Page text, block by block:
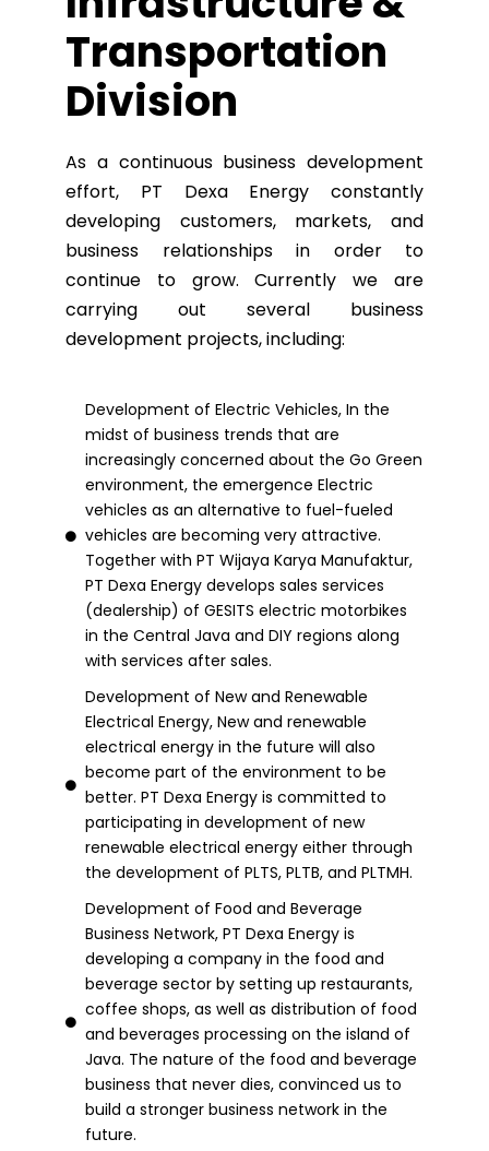
Transportation
Division
As a continuous business development
effort, PT Dexa Energy constantly
developing customers, markets, and
business relationships in order to
continue to grow. Currently we are
carrying out several business
development projects, including:
Development of Electric Vehicles, In the
midst of business trends that are
increasingly concerned about the Go Green
environment, the emergence Electric
vehicles as an alternative to fuel-fueled
vehicles are becoming very attractive.
Together with PT Wijaya Karya Manufaktur,
PT Dexa Energy develops sales services
(dealership) of GESITS electric motorbikes
in the Central Java and DIY regions along
with services after sales.
Development of New and Renewable
Electrical Energy, New and renewable
electrical energy in the future will also
become part of the environment to be
better. PT Dexa Energy is committed to
participating in development of new
renewable electrical energy either through
the development of PLTS, PLTB, and PLTMH.
Development of Food and Beverage
Business Network, PT Dexa Energy is
developing a company in the food and
beverage sector by setting up restaurants,
coffee shops, as well as distribution of food
and beverages processing on the island of
Java. The nature of the food and beverage
business that never dies, convinced us to
build a stronger business network in the
future.